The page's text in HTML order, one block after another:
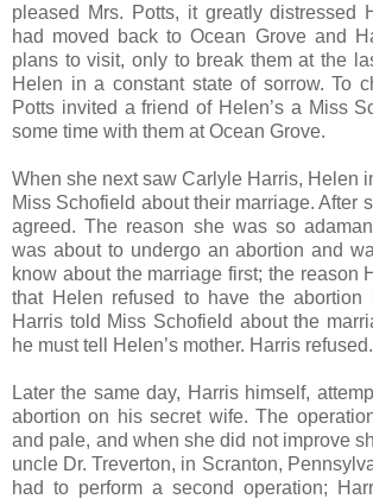
pleased Mrs. Potts, it greatly distressed
had moved back to Ocean Grove and
plans to visit, only to break them at the
Helen in a constant state of sorrow. To
Potts invited a friend of Helen’s a Miss
some time with them at Ocean Grove.
When she next saw Carlyle Harris, Helen
Miss Schofield about their marriage. After
agreed. The reason she was so
was about to undergo an abortion and
know about the marriage first; the reason
that Helen refused to have the
Harris told Miss Schofield about the
he must tell Helen’s mother. Harris refused.
Later the same day, Harris himself,
abortion on his secret wife. The
and pale, and when she did not improve
uncle Dr. Treverton, in Scranton,
had to perform a second operation;